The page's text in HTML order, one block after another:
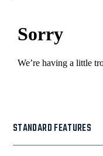
STANDARD FEATURES